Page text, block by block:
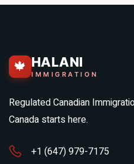
🍁 HALANI
IMMIGRATION
Regulated Canadian
Canada starts here.
+1 (647) 979-7175